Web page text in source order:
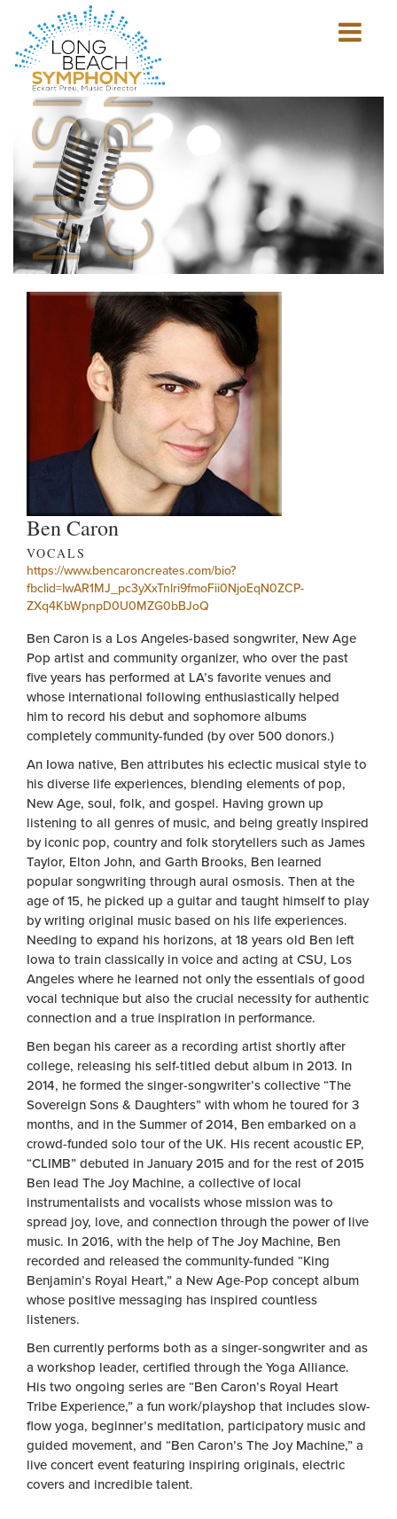
HOME
PAGE
Show
mobile
CORNER
Ben Caron
VOCALS
https://www.bencaroncreates.com/bio?
fbclid=IwAR1MJ_pc3yXxTnlri9fmoFii0NjoEqN0ZCP-
ZXq4KbWpnpD0U0MZG0bBJoQ
Ben Caron is a Los Angeles-based songwriter, New Age
Pop artist and community organizer, who over the past
five years has performed at LA’s favorite venues and
whose international following enthusiastically helped
him to record his debut and sophomore albums
completely community-funded (by over 500 donors.)
An Iowa native, Ben attributes his eclectic musical style to
his diverse life experiences, blending elements of pop,
New Age, soul, folk, and gospel. Having grown up
listening to all genres of music, and being greatly inspired
by iconic pop, country and folk storytellers such as James
Taylor, Elton John, and Garth Brooks, Ben learned
popular songwriting through aural osmosis. Then at the
age of 15, he picked up a guitar and taught himself to play
by writing original music based on his life experiences.
Needing to expand his horizons, at 18 years old Ben left
Iowa to train classically in voice and acting at CSU, Los
Angeles where he learned not only the essentials of good
vocal technique but also the crucial necessity for authentic
connection and a true inspiration in performance.
Ben began his career as a recording artist shortly after
college, releasing his self-titled debut album in 2013. In
2014, he formed the singer-songwriter’s collective “The
Sovereign Sons & Daughters” with whom he toured for 3
months, and in the Summer of 2014, Ben embarked on a
crowd-funded solo tour of the UK. His recent acoustic EP,
“CLIMB” debuted in January 2015 and for the rest of 2015
Ben lead The Joy Machine, a collective of local
instrumentalists and vocalists whose mission was to
spread joy, love, and connection through the power of live
music. In 2016, with the help of The Joy Machine, Ben
recorded and released the community-funded “King
Benjamin’s Royal Heart,” a New Age-Pop concept album
whose positive messaging has inspired countless
listeners.
Ben currently performs both as a singer-songwriter and as
a workshop leader, certified through the Yoga Alliance.
His two ongoing series are “Ben Caron’s Royal Heart
Tribe Experience,” a fun work/playshop that includes slow-
flow yoga, beginner’s meditation, participatory music and
guided movement, and “Ben Caron’s The Joy Machine,” a
live concert event featuring inspiring originals, electric
covers and incredible talent.